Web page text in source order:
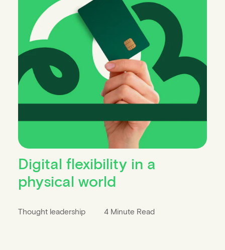
Digital flexibility in a
physical world
Thought leadership 4 Minute Read